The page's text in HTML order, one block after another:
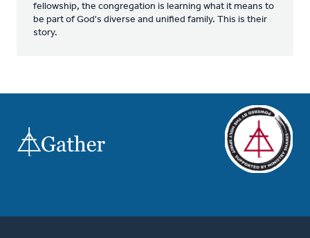
fellowship, the congregation is learning what it means to
be part of God's diverse and unified family. This is their
story.